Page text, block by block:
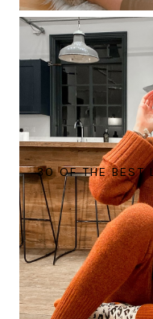
30 OF THE BEST